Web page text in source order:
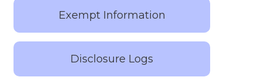
Exempt Information
Disclosure Logs